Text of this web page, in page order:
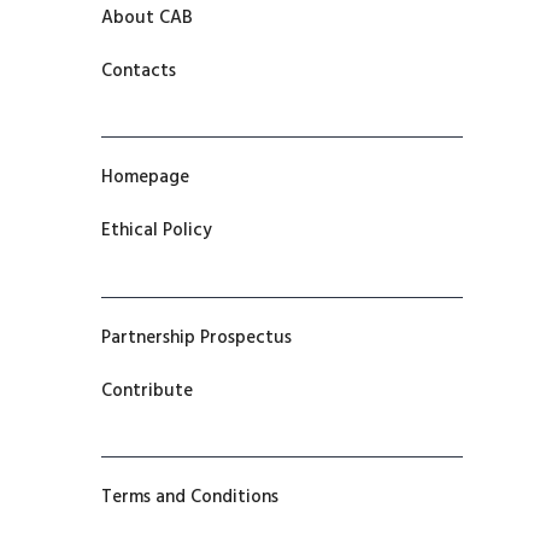
About CAB
Contacts
Homepage
Ethical Policy
Partnership Prospectus
Contribute
Terms and Conditions